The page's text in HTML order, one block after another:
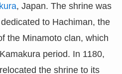
, Japan. The shrine was
to Hachiman, the
the Minamoto clan, which
period. In 1180,
the shrine to its